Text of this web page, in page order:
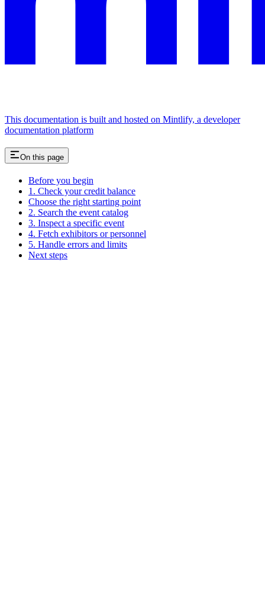
This documentation is built and hosted on Mintlify, a developer
documentation platform
On this page
Before you begin
1. Check your credit balance
Choose the right starting point
2. Search the event catalog
3. Inspect a specific event
4. Fetch exhibitors or personnel
5. Handle errors and limits
Next steps